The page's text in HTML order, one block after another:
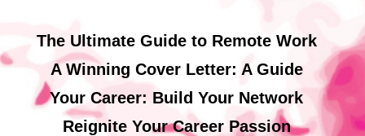
The Ultimate Guide to Remote Work
A Winning Cover Letter: A Guide
Your Career: Build Your Network
Reignite Your Career Passion